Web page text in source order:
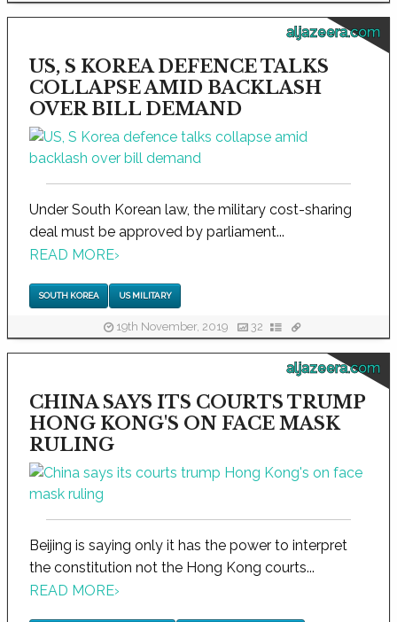
aljazeera.com
US, S KOREA DEFENCE TALKS
COLLAPSE AMID BACKLASH
OVER BILL DEMAND
Under South Korean law, the military cost-sharing
deal must be approved by parliament...
READ MORE›
SOUTH KOREA US MILITARY
19th November, 2019 32
aljazeera.com
CHINA SAYS ITS COURTS TRUMP
HONG KONG'S ON FACE MASK
RULING
Beijing is saying only it has the power to interpret
the constitution not the Hong Kong courts...
READ MORE›